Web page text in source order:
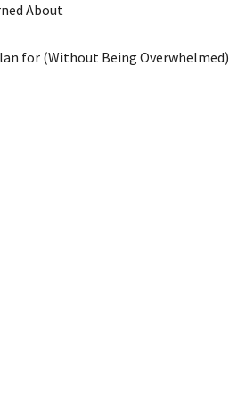
About
for (Without Being Overwhelmed)